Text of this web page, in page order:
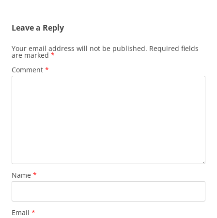
Leave a Reply
Your email address will not be published. Required fields
are marked *
Comment *
Name *
Email *